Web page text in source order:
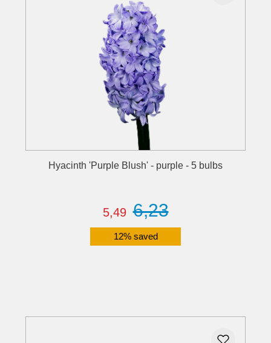
Hyacinth 'Purple Blush' - purple - 5 bulbs
5,49 6,23
12% saved